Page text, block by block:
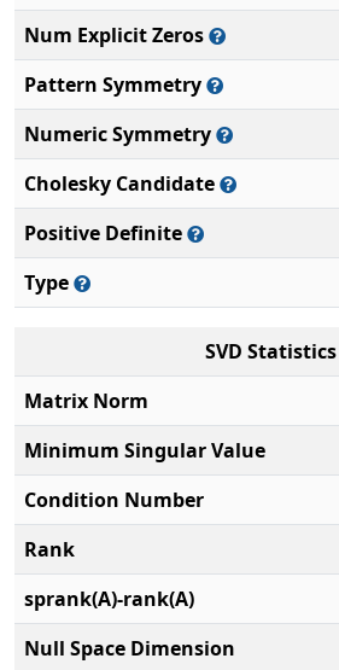
Num Explicit Zeros
Pattern Symmetry
Numeric Symmetry
Cholesky Candidate
Positive Definite
Type
SVD Statistics
Matrix Norm
Minimum Singular Value
Condition Number
Rank
sprank(A)-rank(A)
Null Space Dimension